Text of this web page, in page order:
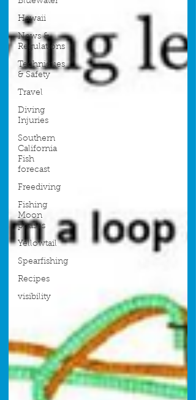
Hawaii
News &
Regulations
Techniques
& Safety
Travel
Diving
Injuries
Southern
California
Fish
forecast
Freediving
Fishing
Moon
phases
Yellowtail
Spearfishing
Recipes
visibility